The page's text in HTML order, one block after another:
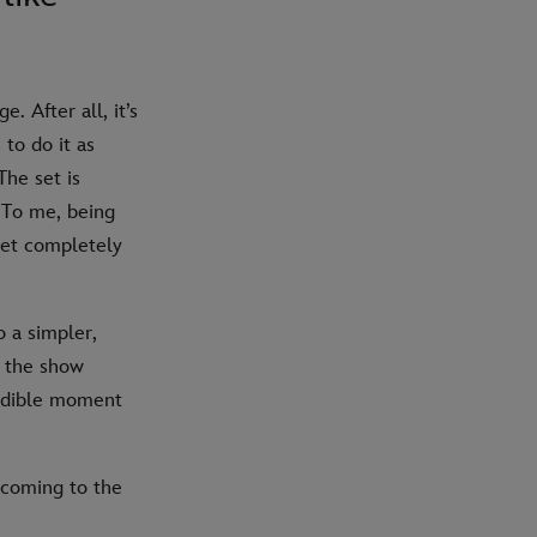
After all, it’s
to do it as
set is
me, being
completely
a simpler,
show
moment
to the